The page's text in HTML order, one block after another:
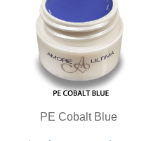
PE Cobalt Blue